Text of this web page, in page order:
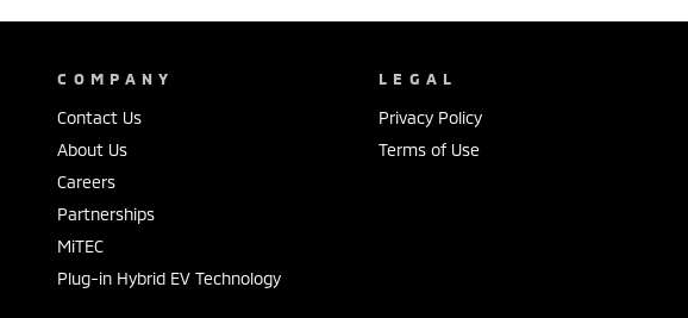
COMPANY
Contact Us
About Us
Careers
Partnerships
MiTEC
Plug-in Hybrid EV Technology
LEGAL
Privacy Policy
Terms of Use